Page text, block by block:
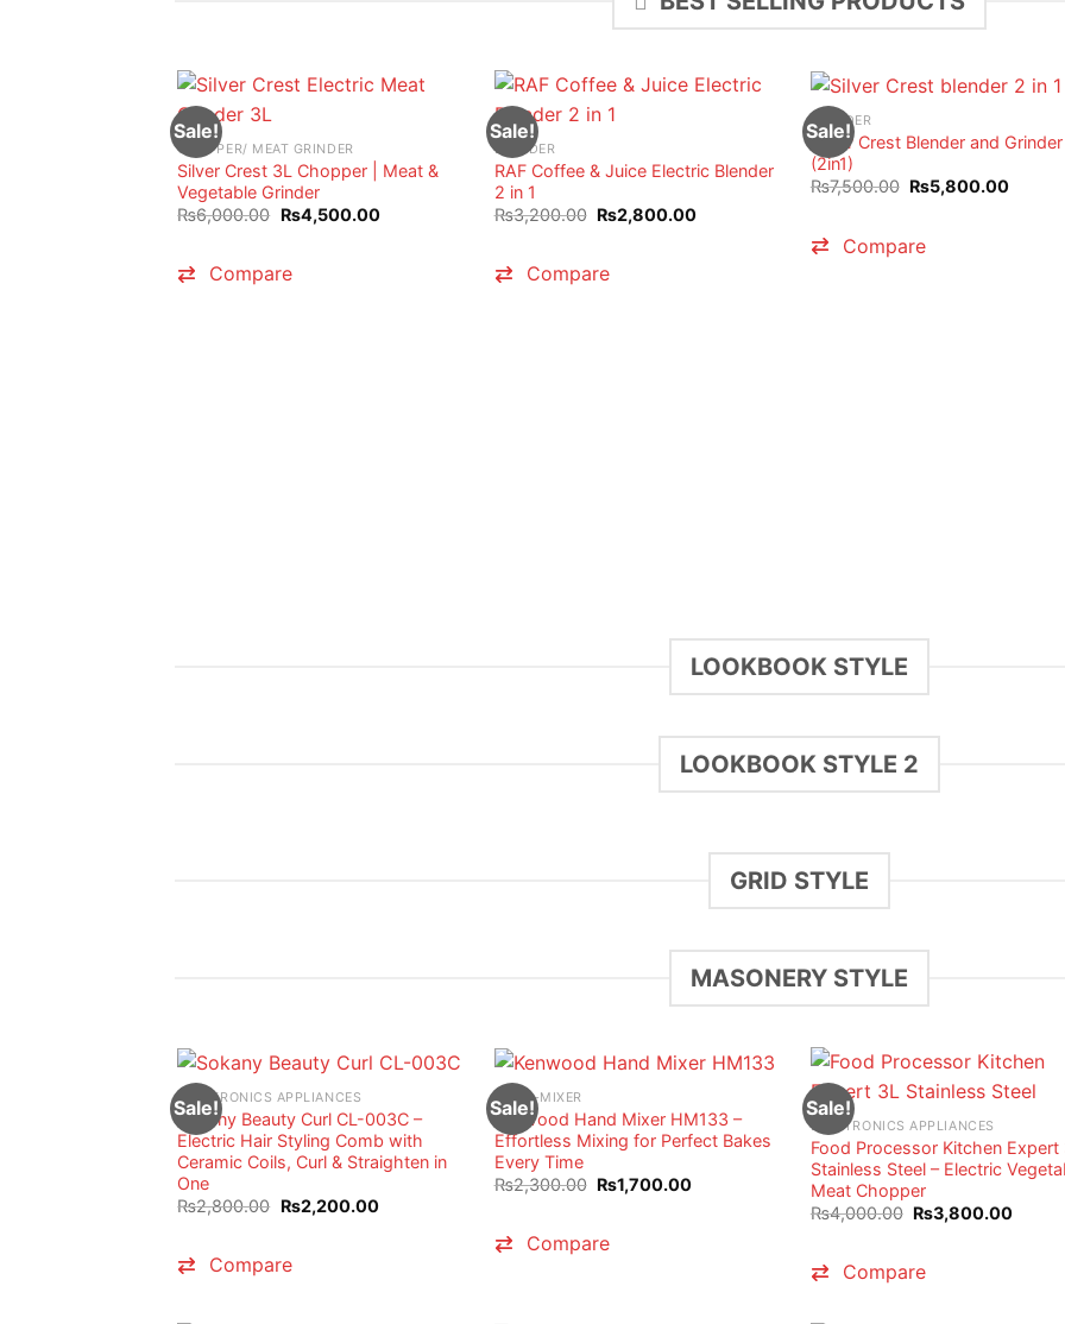
Sale!
CHOPPER/ MEAT GRINDER
Silver Crest 3L Chopper | Meat &
Vegetable Grinder
₨6,000.00 Original
price
₨4,500.00Current
Compare
Sale!
BLENDER
RAF Coffee & Juice Electric Blender
2 in 1
₨3,200.00 Original
price
₨2,800.00Current
Compare
Sale!
BLENDER
Silver Crest Blender and Grinder
(2in1)
₨7,500.00 Original
price
₨5,800.00Current
Compare
LOOKBOOK STYLE
LOOKBOOK STYLE 2
GRID STYLE
MASONERY STYLE
Sale!
ELECTRONICS APPLIANCES
Sokany Beauty Curl CL-003C –
Electric Hair Styling Comb with
Ceramic Coils, Curl & Straighten in
One
₨2,800.00 Original
price
₨2,200.00Current
Compare
Sale!
HAND-MIXER
Kenwood Hand Mixer HM133 –
Effortless Mixing for Perfect Bakes
Every Time
₨2,300.00 Original
price
₨1,700.00Current
Compare
Sale!
ELECTRONICS APPLIANCES
Food Processor Kitchen Expert
Stainless Steel – Electric
Meat Chopper
₨4,000.00 Original
price
₨3,800.00Current
Compare